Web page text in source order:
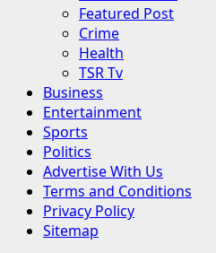
Featured Post
Crime
Health
TSR Tv
Business
Entertainment
Sports
Politics
Advertise With Us
Terms and Conditions
Privacy Policy
Sitemap